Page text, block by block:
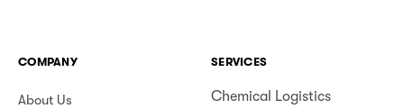
COMPANY
About Us
SERVICES
Chemical Logistics